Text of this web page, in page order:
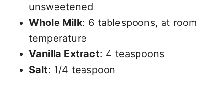
unsweetened
Whole Milk: 6 tablespoons, at room
temperature
Vanilla Extract: 4 teaspoons
Salt: 1/4 teaspoon